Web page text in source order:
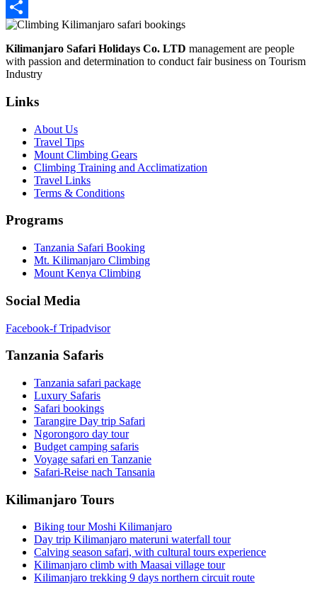
LinkedIn
Share
Kilimanjaro Safari Holidays Co. LTD management are people
with passion and determination to conduct fair business on Tourism
Industry
Links
About Us
Travel Tips
Mount Climbing Gears
Climbing Training and Acclimatization
Travel Links
Terms & Conditions
Programs
Tanzania Safari Booking
Mt. Kilimanjaro Climbing
Mount Kenya Climbing
Social Media
Facebook-f Tripadvisor
Tanzania Safaris
Tanzania safari package
Luxury Safaris
Safari bookings
Tarangire Day trip Safari
Ngorongoro day tour
Budget camping safaris
Voyage safari en Tanzanie
Safari-Reise nach Tansania
Kilimanjaro Tours
Biking tour Moshi Kilimanjaro
Day trip Kilimanjaro materuni waterfall tour
Calving season safari, with cultural tours experience
Kilimanjaro climb with Maasai village tour
Kilimanjaro trekking 9 days northern circuit route